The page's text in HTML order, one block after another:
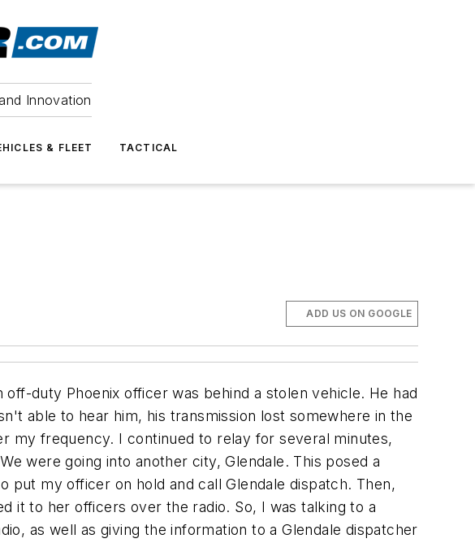
Innovation
& FLEET TACTICAL
ADD US ON GOOGLE
duty Phoenix officer was behind a stolen vehicle. He had
able to hear him, his transmission lost somewhere in the
my frequency. I continued to relay for several minutes,
were going into another city, Glendale. This posed a
my officer on hold and call Glendale dispatch. Then,
it to her officers over the radio. So, I was talking to a
as well as giving the information to a Glendale dispatcher